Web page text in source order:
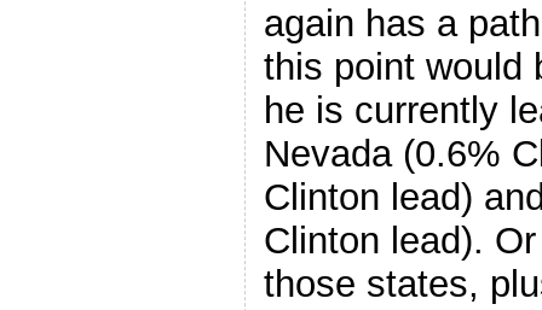
again has a
this point would
he is currently
Nevada (0.6%
Clinton lead)
Clinton lead).
those states,